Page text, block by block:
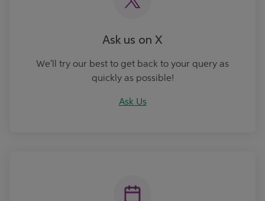
Ask us on X
We'll try our best to get back to your query as
quickly as possible!
Ask Us